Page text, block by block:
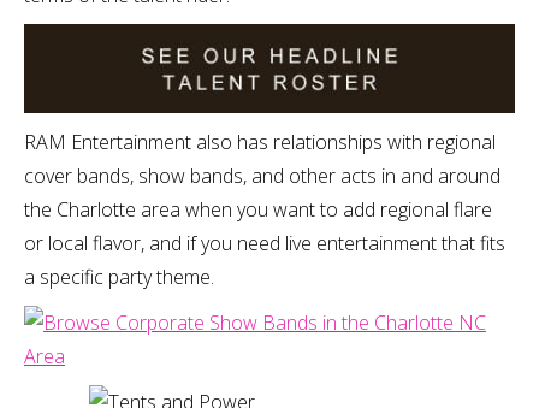
RAM Entertainment also has relationships with regional
cover bands, show bands, and other acts in and around
the Charlotte area when you want to add regional flare
or local flavor, and if you need live entertainment that fits
a specific party theme.